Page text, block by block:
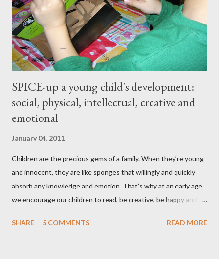
and hips expanded and I found myself napping in the
afternoons. I started to accept the idea that there would be
this new, less vibrant ...
SPICE-up a young child's development:
social, physical, intellectual, creative and
emotional
January 04, 2011
Children are the precious gems of a family. When they’re young
and innocent, they are like sponges that willingly and quickly
absorb any knowledge and emotion. That’s why at an early age,
we encourage our children to read, be creative, be happy and
gratification that children get from playing video or computer
SHARE 5 COMMENTS READ MORE